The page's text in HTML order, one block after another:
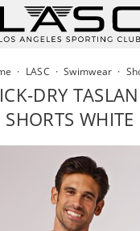
· LASC · Swimwear ·
DRY
SHORTS WHITE